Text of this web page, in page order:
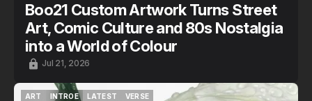
Boo21 Custom Artwork Turns Street
Art, Comic Culture and 80s Nostalgia
into a World of Colour
Jul 21, 2026
ART
INTROE
LATEST
VERSE